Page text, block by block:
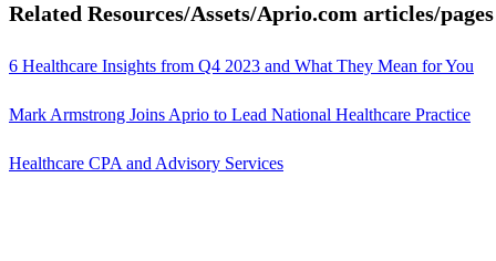
Related Resources/Assets/Aprio.com articles/pages
6 Healthcare Insights from Q4 2023 and What They Mean for You
Mark Armstrong Joins Aprio to Lead National Healthcare Practice
Healthcare CPA and Advisory Services